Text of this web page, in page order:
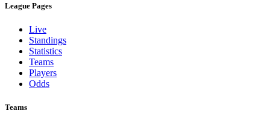
League Pages
Live
Standings
Statistics
Teams
Players
Odds
Teams